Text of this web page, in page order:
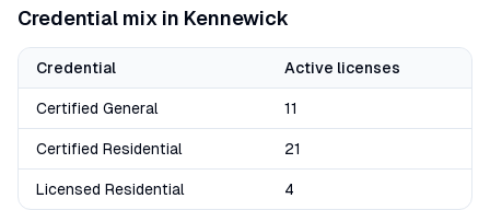
Credential mix in Kennewick
Credential Active licenses
Certified General 11
Certified Residential 21
Licensed Residential 4